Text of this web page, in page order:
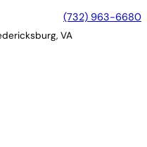
(732) 963-6680
VA